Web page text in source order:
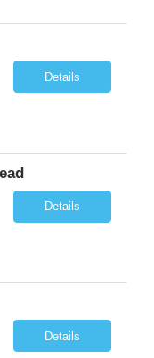
Details
Details
Details